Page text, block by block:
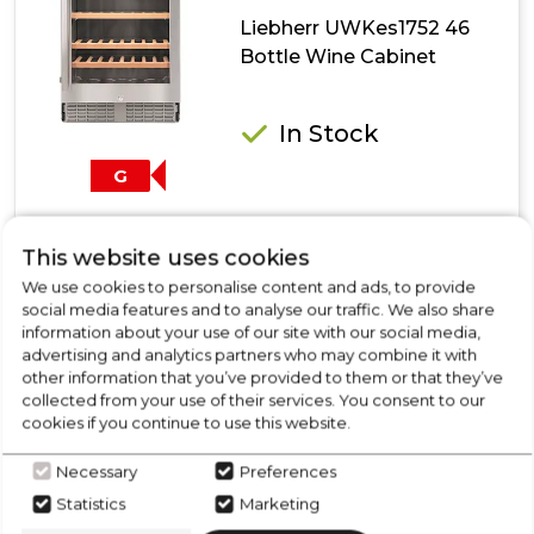
G
Liebherr UWKes1752 46
Bottle Wine Cabinet
In Stock
Dimensions- (H)870 MM x (W)600 MM x (D)580 MM
Power Cooling System
Modern Design
Door Alarm
Temperature Display
Show More
This website uses cookies
We use cookies to personalise content and ads, to provide
social media features and to analyse our traffic. We also share
information about your use of our site with our social media,
advertising and analytics partners who may combine it with
other information that you’ve provided to them or that they’ve
collected from your use of their services. You consent to our
cookies if you continue to use this website.
Necessary
Preferences
Statistics
Marketing